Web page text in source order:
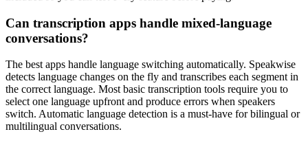
Can transcription apps handle mixed-language
conversations?
The best apps handle language switching automatically. Speakwise
detects language changes on the fly and transcribes each segment in
the correct language. Most basic transcription tools require you to
select one language upfront and produce errors when speakers
switch. Automatic language detection is a must-have for bilingual or
multilingual conversations.